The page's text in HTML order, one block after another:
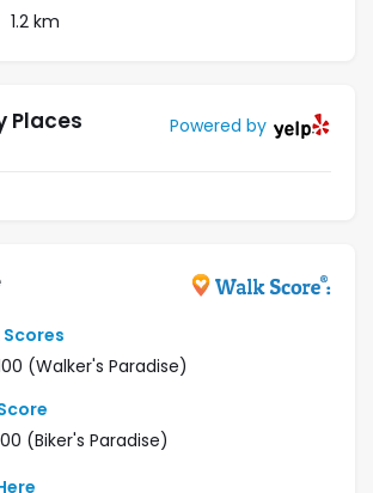
1.2 km
Places Powered by
(Walker's Paradise)
(Biker's Paradise)